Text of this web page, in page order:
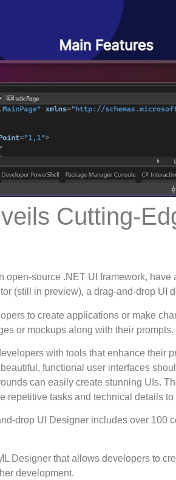
Cutting-
open-source .NET UI framework,
(still in preview), a drag-and-drop UI
to create applications or make
or mockups along with their prompts.
with tools that enhance their
functional user interfaces
can easily create stunning UIs.
tasks and technical details to
drop UI Designer includes over 100
Designer that allows developers to
development.